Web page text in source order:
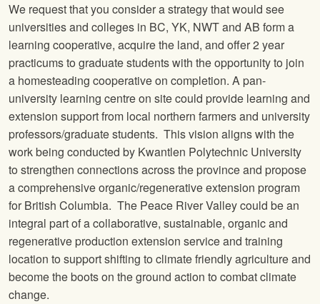
We request that you consider a strategy that would see
universities and colleges in BC, YK, NWT and AB form a
learning cooperative, acquire the land, and offer 2 year
practicums to graduate students with the opportunity to join
a homesteading cooperative on completion. A pan-
university learning centre on site could provide learning and
extension support from local northern farmers and university
professors/graduate students. This vision aligns with the
work being conducted by Kwantlen Polytechnic University
to strengthen connections across the province and propose
a comprehensive organic/regenerative extension program
for British Columbia. The Peace River Valley could be an
integral part of a collaborative, sustainable, organic and
regenerative production extension service and training
location to support shifting to climate friendly agriculture and
become the boots on the ground action to combat climate
change.